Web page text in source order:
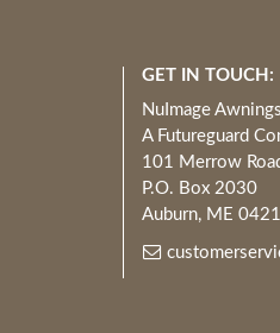
GET IN TOUCH:
NuImage Awnings
A Futureguard
101 Merrow
P.O. Box 2030
Auburn, ME